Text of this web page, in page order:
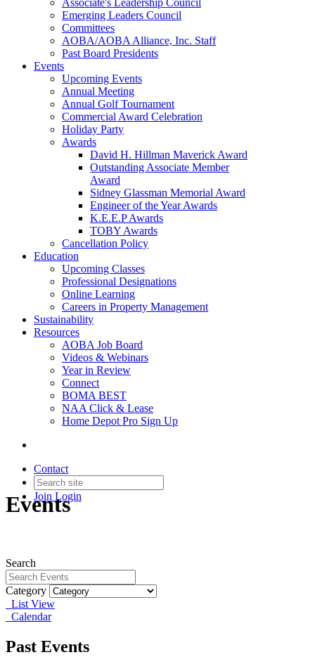
Associate's Leadership Council
Emerging Leaders Council
Committees
AOBA/AOBA Alliance, Inc. Staff
Past Board Presidents
Events
Upcoming Events
Annual Meeting
Annual Golf Tournament
Commercial Award Celebration
Holiday Party
Awards
David H. Hillman Maverick Award
Outstanding Associate Member
Award
Sidney Glassman Memorial Award
Engineer of the Year Awards
K.E.E.P Awards
TOBY Awards
Cancellation Policy
Education
Upcoming Classes
Professional Designations
Online Learning
Careers in Property Management
Sustainability
Resources
AOBA Job Board
Videos & Webinars
Year in Review
Connect
BOMA BEST
NAA Click & Lease
Home Depot Pro Sign Up
Contact
Join Login
Events
Search
Category
List View
Calendar
Past Events